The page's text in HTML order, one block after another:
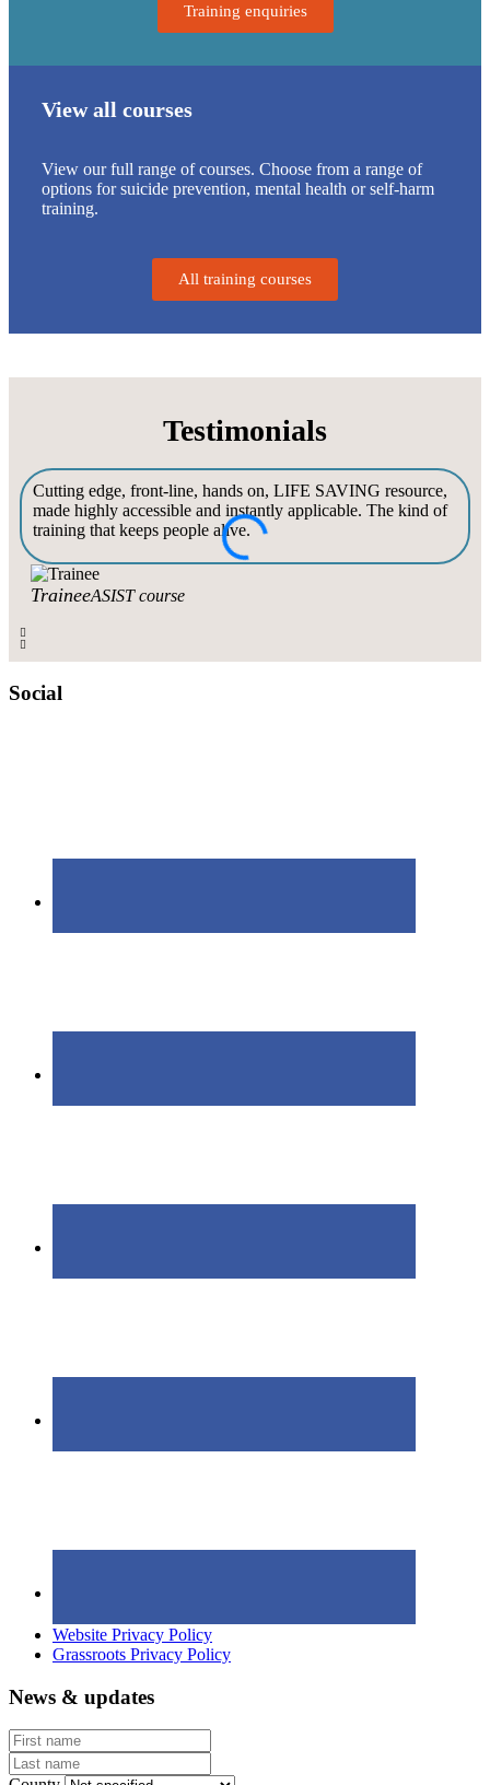
Training enquiries
View all courses
View our full range of courses. Choose from a range of
options for suicide prevention, mental health or self-harm
training.
All training courses
Testimonials
Cutting edge, front-line, hands on, LIFE SAVING resource,
made highly accessible and instantly applicable. The kind of
training that keeps people alive.
TraineeASIST course
Social
Website Privacy Policy
Grassroots Privacy Policy
News & updates
First
name
Last
name